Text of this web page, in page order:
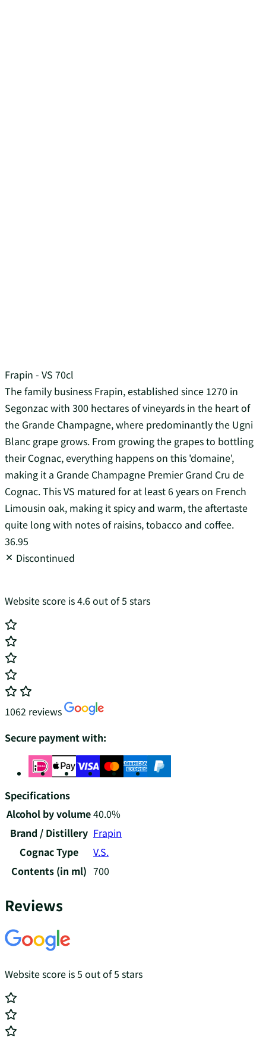
Frapin - VS 70cl
The family business Frapin, established since 1270 in
Segonzac with 300 hectares of vineyards in the heart of
the Grande Champagne, where predominantly the Ugni
Blanc grape grows. From growing the grapes to bottling
their Cognac, everything happens on this 'domaine',
making it a Grande Champagne Premier Grand Cru de
Cognac. This VS matured for at least 6 years on French
Limousin oak, making it spicy and warm, the aftertaste
quite long with notes of raisins, tobacco and coffee.
36.95
Discontinued
Website score is 4.6 out of 5 stars
1062 reviews
Secure payment with:
Specifications
Alcohol by volume40.0%
Brand / Distillery Frapin
Cognac Type
V.S.
Contents (in ml) 700
Reviews
Website score is 5 out of 5 stars